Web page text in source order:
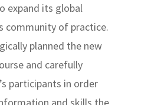
expand its global
community of practice.
planned the new
and carefully
participants in order